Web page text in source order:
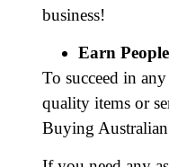
business!
Earn
To succeed in
quality items or
Buying